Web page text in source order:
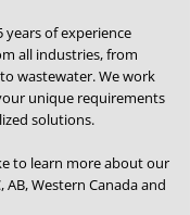
years of experience
all industries, from
wastewater. We work
unique requirements
solutions.
to learn more about our
AB, Western Canada and